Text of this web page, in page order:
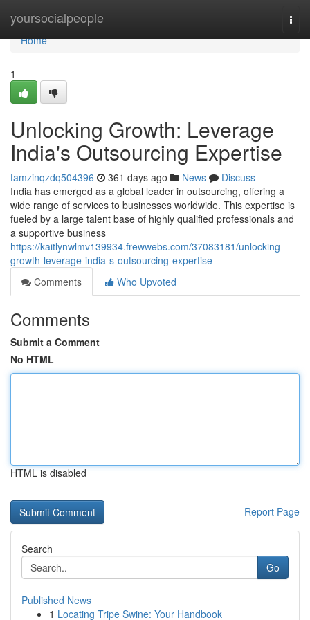
yoursocialpeople
Home
Home
1
Unlocking Growth: Leverage
India's Outsourcing Expertise
tamzinqzdq504396 361 days ago News
Discuss
India has emerged as a global leader in outsourcing, offering a
wide range of services to businesses worldwide. This expertise is
fueled by a large talent base of highly qualified professionals and
a supportive business
https://kaitlynwlmv139934.frewwebs.com/37083181/unlocking-
growth-leverage-india-s-outsourcing-expertise
Comments
Who Upvoted
Comments
Submit a Comment
No HTML
HTML is disabled
Report Page
Search
Go
Published News
1 Locating Tripe Swine: Your Handbook